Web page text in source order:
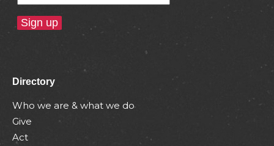
Directory
Who we are & what we do
Give
Act